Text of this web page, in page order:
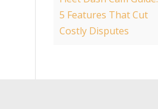
5 Features That Cut
Costly Disputes